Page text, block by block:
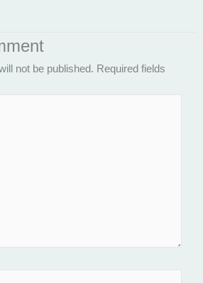
not be published. Required fields